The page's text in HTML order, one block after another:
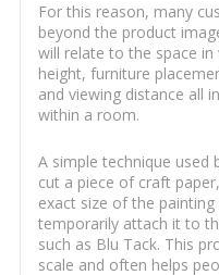
For this reason, many
beyond the product
will relate to the space in
height, furniture
and viewing distance all
within a room.
A simple technique used
cut a piece of craft
exact size of the
temporarily attach it to
such as Blu Tack. This
scale and often helps